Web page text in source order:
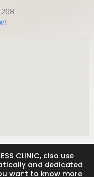
268
CLINIC, also use
and dedicated
want to know more